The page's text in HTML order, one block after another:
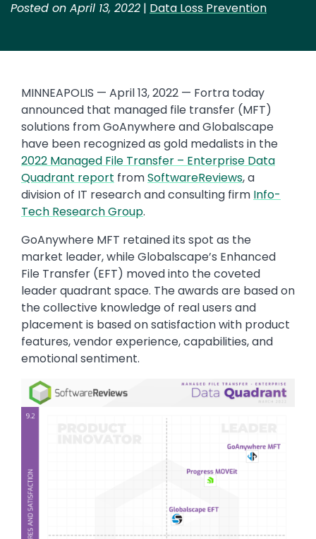
Posted on April 13, 2022 | Data Loss Prevention
MINNEAPOLIS — April 13, 2022 — Fortra today
announced that managed file transfer (MFT)
solutions from GoAnywhere and Globalscape
have been recognized as gold medalists in the
2022 Managed File Transfer – Enterprise Data
Quadrant report fromSoftwareReviews, a
division of IT research and consulting firm Info-
Tech Research Group.
GoAnywhere MFT retained its spot as the
market leader, while Globalscape’s Enhanced
File Transfer (EFT) moved into the coveted
leader quadrant space. The awards are based on
the collective knowledge of real users and
placement is based on satisfaction with product
features, vendor experience, capabilities, and
emotional sentiment.
Image